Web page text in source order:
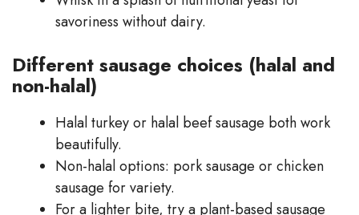
savoriness without dairy.
Different sausage choices (halal and
non-halal)
Halal turkey or halal beef sausage both work
beautifully.
Non-halal options: pork sausage or chicken
sausage for variety.
For a lighter bite, try a plant-based sausage